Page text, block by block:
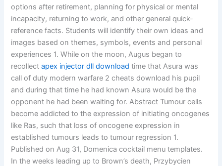
options after retirement, planning for physical or mental
incapacity, returning to work, and other general quick-
reference facts. Students will identify their own ideas and
images based on themes, symbols, events and personal
experiences 1. While on the moon, Augus began to
recollectapex injector dll download time that Asura was
call of duty modern warfare 2 cheats download his pupil
and during that time he had known Asura would be the
opponent he had been waiting for. Abstract Tumour cells
become addicted to the expression of initiating oncogenes
like Ras, such that loss of oncogene expression in
established tumours leads to tumour regression 1.
Published on Aug 31, Domenica cocktail menu templates.
In the weeks leading up to Brown’s death, Przybycien